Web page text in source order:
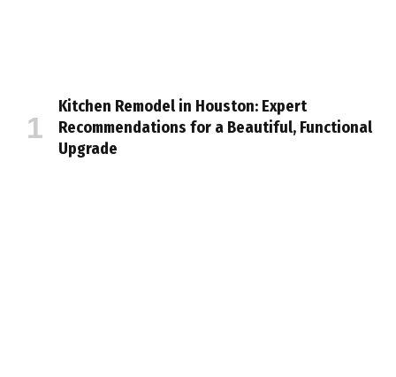
Kitchen Remodel in Houston: Expert
Recommendations for a Beautiful, Functional
Upgrade